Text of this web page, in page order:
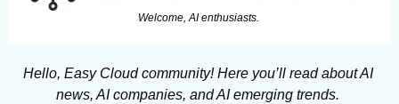
Welcome, AI enthusiasts.
Hello, Easy Cloud community! Here you’ll read about AI
news, AI companies, and AI emerging trends.